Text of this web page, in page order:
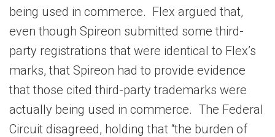
being used in commerce. Flex argued that,
even though Spireon submitted some third-
party registrations that were identical to Flex’s
marks, that Spireon had to provide evidence
that those cited third-party trademarks were
actually being used in commerce. The Federal
Circuit disagreed, holding that “the burden of